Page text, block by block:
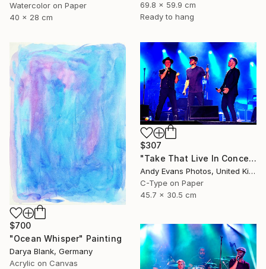
69.8 x 59.9 cm
Ready to hang
Watercolor on Paper
40 x 28 cm
$700
"Ocean Whisper" Painting
Darya Blank, Germany
Acrylic on Canvas
$307
"Take That Live In Concert England" Photograph
Andy Evans Photos, United Kingdom
C-Type on Paper
45.7 x 30.5 cm